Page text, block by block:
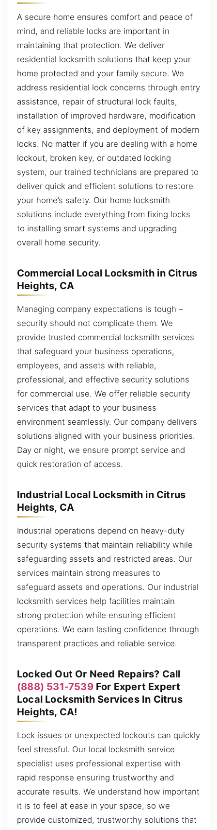
A secure home ensures comfort and peace of
mind, and reliable locks are important in
maintaining that protection. We deliver
residential locksmith solutions that keep your
home protected and your family secure. We
address residential lock concerns through entry
assistance, repair of structural lock faults,
installation of improved hardware, modification
of key assignments, and deployment of modern
locks. No matter if you are dealing with a home
lockout, broken key, or outdated locking
system, our trained technicians are prepared to
deliver quick and efficient solutions to restore
your home’s safety. Our home locksmith
solutions include everything from fixing locks
to installing smart systems and upgrading
overall home security.
Commercial Local Locksmith in Citrus
Heights, CA
Managing company expectations is tough –
security should not complicate them. We
provide trusted commercial locksmith services
that safeguard your business operations,
employees, and assets with reliable,
professional, and effective security solutions
for commercial use. We offer reliable security
services that adapt to your business
environment seamlessly. Our company delivers
solutions aligned with your business priorities.
Day or night, we ensure prompt service and
quick restoration of access.
Industrial Local Locksmith in Citrus
Heights, CA
Industrial operations depend on heavy-duty
security systems that maintain reliability while
safeguarding assets and restricted areas. Our
services maintain strong measures to
safeguard assets and operations. Our industrial
locksmith services help facilities maintain
strong protection while ensuring efficient
operations. We earn lasting confidence through
transparent practices and reliable service.
Locked Out Or Need Repairs? Call
(888) 531-7539For Expert Expert
Local Locksmith Services In Citrus
Heights, CA!
Lock issues or unexpected lockouts can quickly
feel stressful. Our local locksmith service
specialist uses professional expertise with
rapid response ensuring trustworthy and
accurate results. We understand how important
it is to feel at ease in your space, so we
provide customized, trustworthy solutions that